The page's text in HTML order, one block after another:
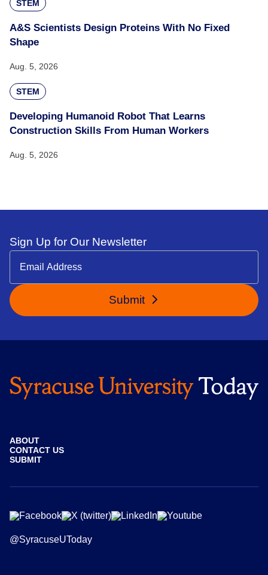
STEM
A&S Scientists Design Proteins With No Fixed
Shape
Aug. 5, 2026
STEM
Developing Humanoid Robot That Learns
Construction Skills From Human Workers
Aug. 5, 2026
Sign Up for Our Newsletter
Submit
ABOUT
CONTACT US
SUBMIT
@SyracuseUToday